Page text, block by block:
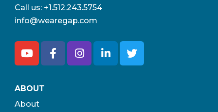
Call us: +1.512.243.5754
info@wearegap.com
ABOUT
About